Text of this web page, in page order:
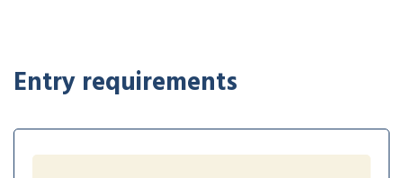
Entry requirements